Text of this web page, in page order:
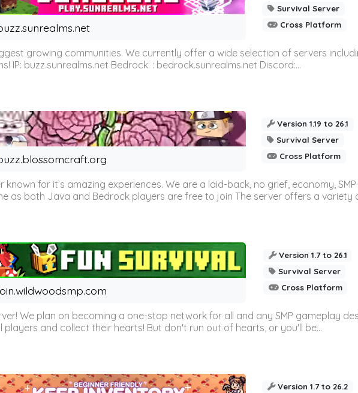
Survival Server
Cross Platform
growing communities. We currently offer a wide selection of servers
IP: buzz.sunrealms.net Bedrock: : bedrock.sunrealms.net Discord:...
Version 1.19 to 26.1
Survival Server
Cross Platform
for it’s amazing experiences. We are a laid-back, no grief, economy,
as both Java and Bedrock players are free to join The server offers a variety
Version 1.7 to 26.1
Survival Server
Cross Platform
We plan on becoming a one-stop network for all and any SMP gameplay
players and collect their hearts! But don't run out of hearts, or you'll be...
Version 1.7 to 26.2